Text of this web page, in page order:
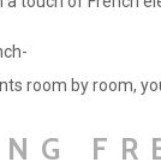
room by room,